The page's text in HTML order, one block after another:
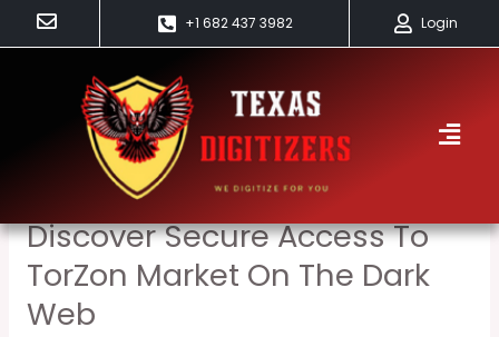
to
+1 682 437 3982 Login
Trial
Discover Secure Access To
TorZon Market On The Dark
Web
Discover
Secure
Access
to